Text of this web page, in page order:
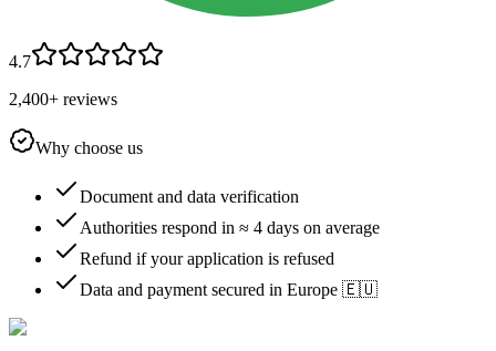
4.7
2,400+ reviews
Why choose us
Document and data verification
Authorities respond in ≈ 4 days on average
Refund if your application is refused
Data and payment secured in Europe 🇪🇺